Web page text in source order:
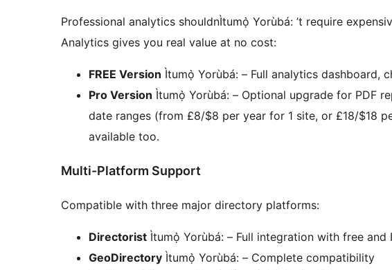
Professional analytics shouldnÌtumọ̀ Yorùbá: ’t require
Analytics gives you real value at no cost:
FREE Version Ìtumọ̀ Yorùbá: – Full analytics dashboard,
Pro Version Ìtumọ̀ Yorùbá: – Optional upgrade for PDF
date ranges (from £8/$8 per year for 1 site, or £18/$18
available too.
Multi-Platform Support
Compatible with three major directory platforms:
Directorist Ìtumọ̀ Yorùbá: – Full integration with free and
GeoDirectory Ìtumọ̀ Yorùbá: – Complete compatibility